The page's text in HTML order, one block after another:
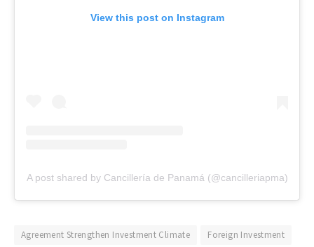
View this post on Instagram
A post shared by Cancillería de Panamá (@cancilleriapma)
Agreement Strengthen Investment Climate
Foreign Investment